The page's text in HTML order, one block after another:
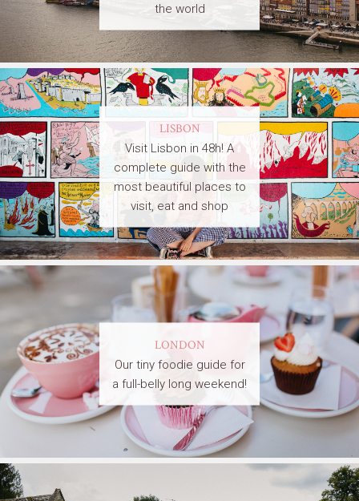
the world
LISBON
Visit Lisbon in 48h! A
complete guide with the
most beautiful places to
visit, eat and shop
LONDON
Our tiny foodie guide for
a full-belly long weekend!